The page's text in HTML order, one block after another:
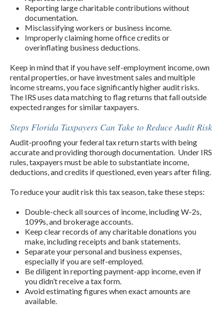
Reporting large charitable contributions without
documentation.
Misclassifying workers or business income.
Improperly claiming home office credits or
overinflating business deductions.
Keep in mind that if you have self-employment income, own
rental properties, or have investment sales and multiple
income streams, you face significantly higher audit risks.
The IRS uses data matching to flag returns that fall outside
expected ranges for similar taxpayers.
Steps Florida Taxpayers Can Take to Reduce Audit Risk
Audit-proofing your federal tax return starts with being
accurate and providing thorough documentation. Under IRS
rules, taxpayers must be able to substantiate income,
deductions, and credits if questioned, even years after filing.
To reduce your audit risk this tax season, take these steps:
Double-check all sources of income, including W-2s,
1099s, and brokerage accounts.
Keep clear records of any charitable donations you
make, including receipts and bank statements.
Separate your personal and business expenses,
especially if you are self-employed.
Be diligent in reporting payment-app income, even if
you didn’t receive a tax form.
Avoid estimating figures when exact amounts are
available.